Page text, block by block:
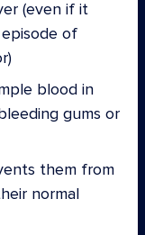
(even if it
of
blood in
gums or
them from
normal